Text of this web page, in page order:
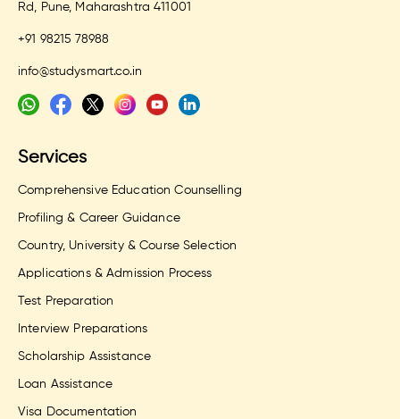
Rd, Pune, Maharashtra 411001
+91 98215 78988
info@studysmart.co.in
Services
Comprehensive Education Counselling
Profiling & Career Guidance
Country, University & Course Selection
Applications & Admission Process
Test Preparation
Interview Preparations
Scholarship Assistance
Loan Assistance
Visa Documentation